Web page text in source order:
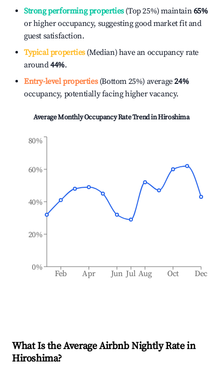
Strong performing properties(Top 25%) maintain65%
or higher occupancy, suggesting good market fit and
guest satisfaction.
Typical properties(Median) have an occupancy rate
around44%.
Entry-level properties(Bottom 25%) average24%
occupancy, potentially facing higher vacancy.
Average Monthly Occupancy Rate Trend inHiroshima
Feb Apr Jun Jul Aug Oct Dec
0%
20%
40%
60%
80%
What Is the Average Airbnb Nightly Rate in
Hiroshima?